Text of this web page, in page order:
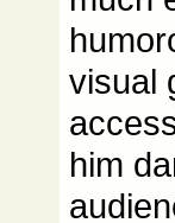
visual
him